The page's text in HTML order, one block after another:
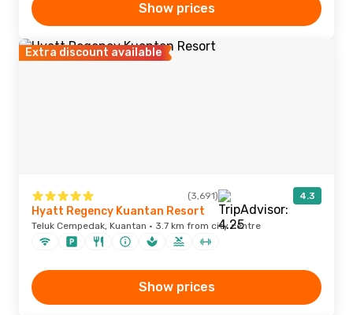
Show prices
Extra discount available
(3,691) 4.3
Hyatt Regency Kuantan Resort
Teluk Cempedak, Kuantan · 3.7 km from city centre
Show prices